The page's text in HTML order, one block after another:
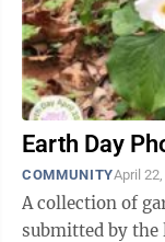
Earth Day
COMMUNITYApril
A collection of
submitted by the